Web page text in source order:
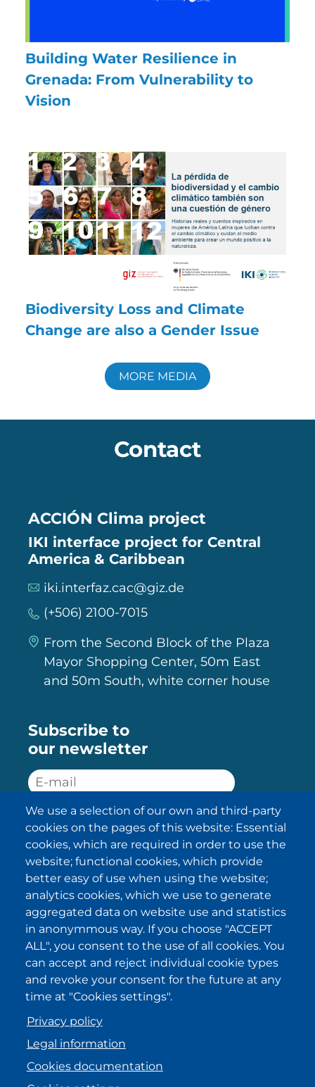
Building Water Resilience in
Grenada: From Vulnerability to
Vision
Biodiversity Loss and Climate
Change are also a Gender Issue
MORE MEDIA
Contact
ACCIÓN Clima project
IKI interface project for Central
America & Caribbean
iki.interfaz.cac@giz.de
(+506) 2100-7015
From the Second Block of the Plaza
Mayor Shopping Center, 50m East
and 50m South, white corner house
Subscribe to
our newsletter
SUBSCRIBE
I have been informed about the
privacy policy statementsand I
accept it.
IKI in other regions
. . .
We use a selection of our own and third-party
cookies on the pages of this website: Essential
cookies, which are required in order to use the
website; functional cookies, which provide
better easy of use when using the website;
analytics cookies, which we use to generate
aggregated data on website use and statistics
in anonymmous way. If you choose "ACCEPT
ALL", you consent to the use of all cookies. You
can accept and reject individual cookie types
and revoke your consent for the future at any
time at "Cookies settings".
Privacy policy
Legal information
Cookies documentation